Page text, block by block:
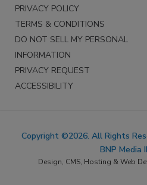
PRIVACY POLICY
TERMS & CONDITIONS
DO NOT SELL MY PERSONAL
INFORMATION
PRIVACY REQUEST
ACCESSIBILITY
Copyright ©2026. All Rights
BNP Media
Design, CMS, Hosting & Web